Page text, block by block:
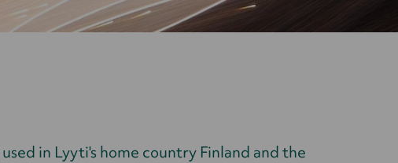
in Lyyti's home country Finland and the